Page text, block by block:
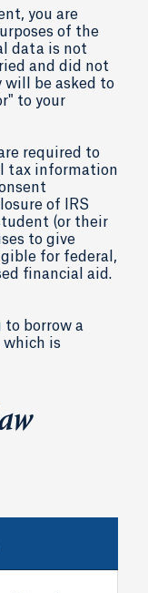
you are
of the
data is not
and did not
will be asked to
to your
required to
tax information
of IRS
(or their
to give
for federal,
financial aid.
borrow a
which is